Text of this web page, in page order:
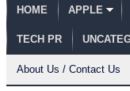
HOME APPLE
TECH PR
About Us / Contact Us